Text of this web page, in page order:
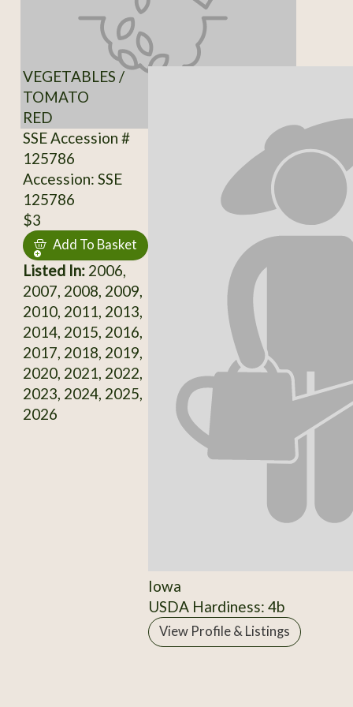
VEGETABLES /
TOMATO
RED
SSE Accession #
125786
Accession: SSE
125786
$3
Add To Basket
Listed In:2006,
2007, 2008, 2009,
2010, 2011, 2013,
2014, 2015, 2016,
2017, 2018, 2019,
2020, 2021, 2022,
2023, 2024, 2025,
2026
Iowa
USDA Hardiness: 4b
View Profile & Listings